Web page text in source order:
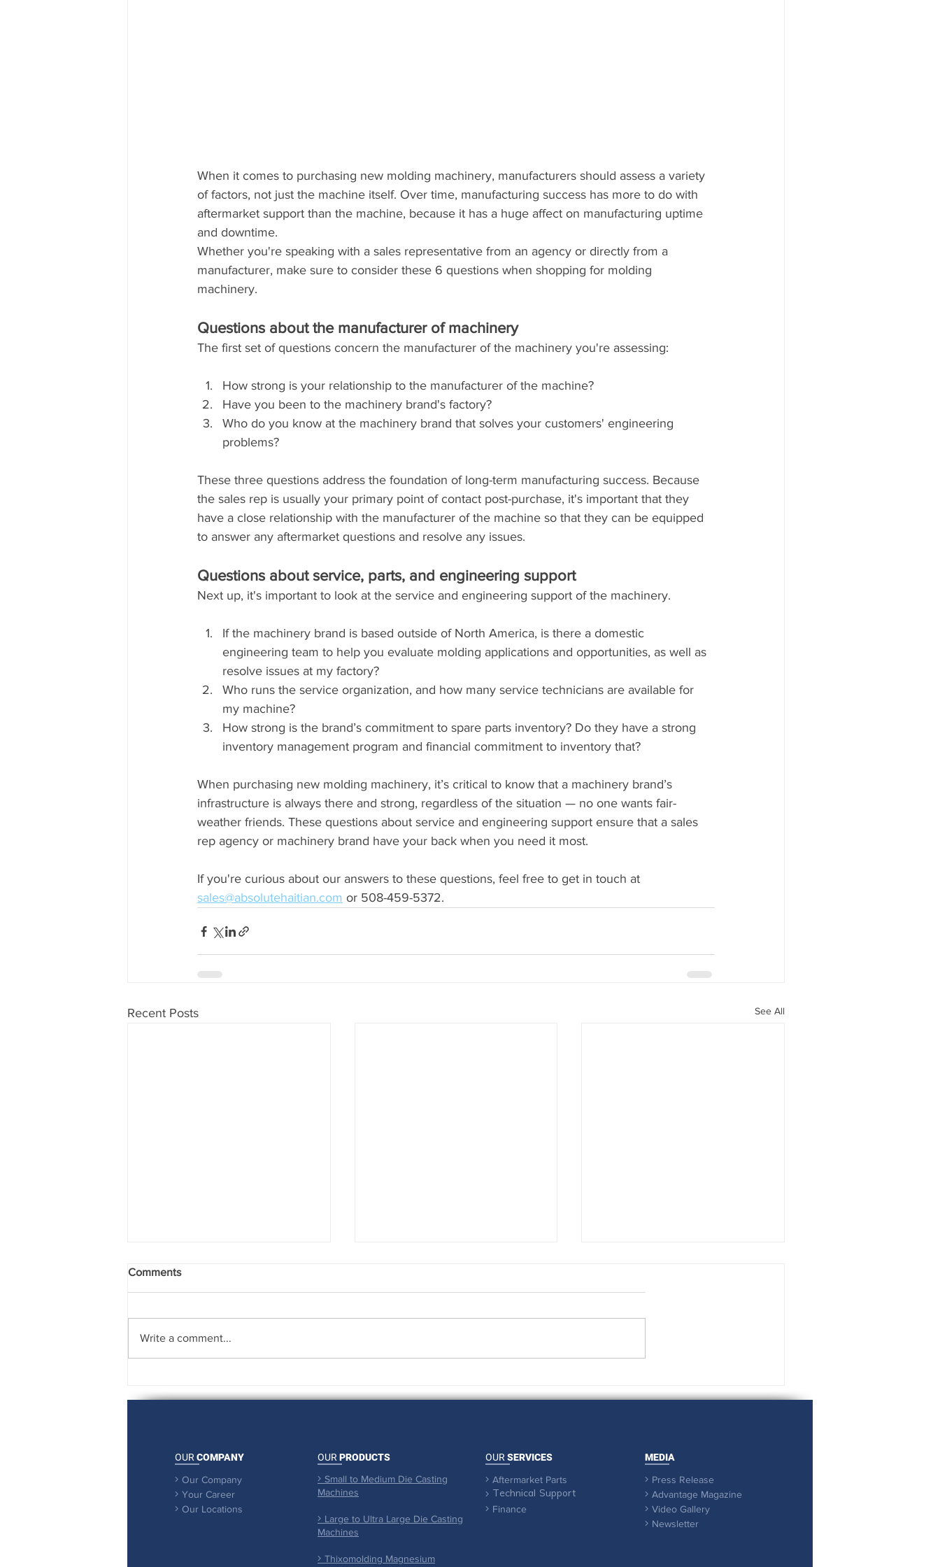
When it comes to purchasing new molding machinery, manufacturers should assess a variety
of factors, not just the machine itself. Over time, manufacturing success has more to do with
aftermarket support than the machine, because it has a huge affect on manufacturing uptime
and downtime.
Whether you're speaking with a sales representative from an agency or directly from a
manufacturer, make sure to consider these 6 questions when shopping for molding
machinery.
Questions about the manufacturer of machinery
The first set of questions concern the manufacturer of the machinery you're assessing:
How strong is your relationship to the manufacturer of the machine?
Have you been to the machinery brand's factory?
Who do you know at the machinery brand that solves your customers' engineering
problems?
These three questions address the foundation of long-term manufacturing success. Because
the sales rep is usually your primary point of contact post-purchase, it's important that they
have a close relationship with the manufacturer of the machine so that they can be equipped
to answer any aftermarket questions and resolve any issues.
Questions about service, parts, and engineering support
Next up, it's important to look at the service and engineering support of the machinery.
If the machinery brand is based outside of North America, is there a domestic
engineering team to help you evaluate molding applications and opportunities, as well as
resolve issues at my factory?
Who runs the service organization, and how many service technicians are available for
my machine?
How strong is the brand’s commitment to spare parts inventory? Do they have a strong
inventory management program and financial commitment to inventory that?
When purchasing new molding machinery, it’s critical to know that a machinery brand’s
infrastructure is always there and strong, regardless of the situation — no one wants fair-
weather friends. These questions about service and engineering support ensure that a sales
rep agency or machinery brand have your back when you need it most.
If you're curious about our answers to these questions, feel free to get in touch at
sales@absolutehaitian.com or 508-459-5372.
Recent Posts See All
Rising to the Challenge
UMass Cancer Walk & Run
pull out all the stops
Comments
Write a comment...
OUR COMPANY
 Our Company
 Your Career
 Our Locations
OUR PRODUCTS
 Small to Medium Die Casting
Machines
 Large to Ultra Large Die Casting
Machines
 Thixomolding Magnesium
OUR SERVICES
 Aftermarket Parts

Technical Support
 Finance
MEDIA
 Press Release
 Advantage Magazine
 Video Gallery
 Newsletter